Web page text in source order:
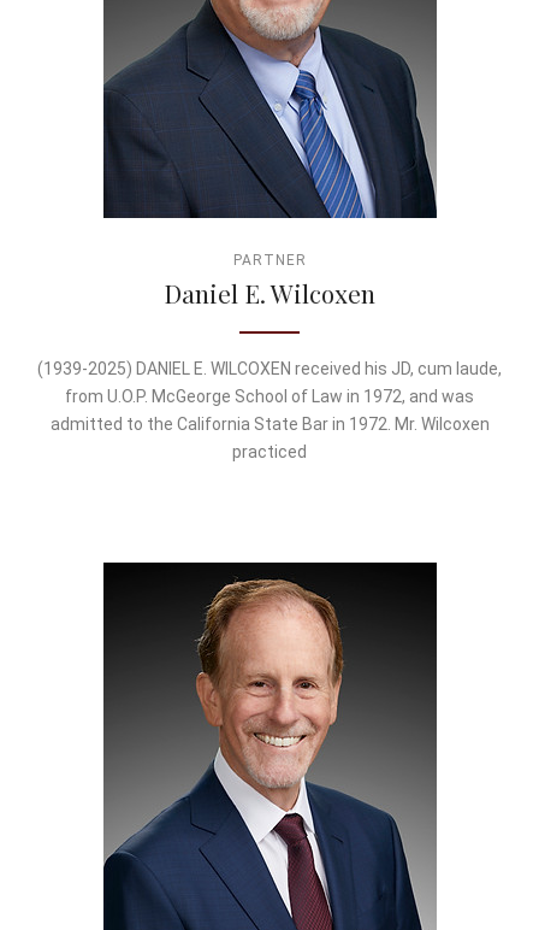
PARTNER
Daniel E. Wilcoxen
(1939-2025) DANIEL E. WILCOXEN received his JD, cum laude,
from U.O.P. McGeorge School of Law in 1972, and was
admitted to the California State Bar in 1972. Mr. Wilcoxen
practiced